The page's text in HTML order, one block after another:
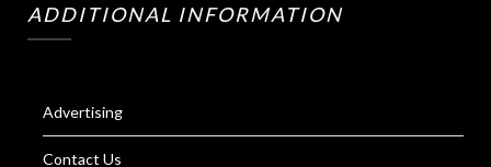
ADDITIONAL INFORMATION
Advertising
Contact Us